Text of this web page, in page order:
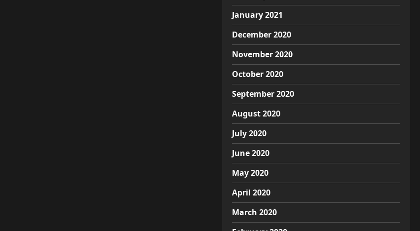
January 2021
December 2020
November 2020
October 2020
September 2020
August 2020
July 2020
June 2020
May 2020
April 2020
March 2020